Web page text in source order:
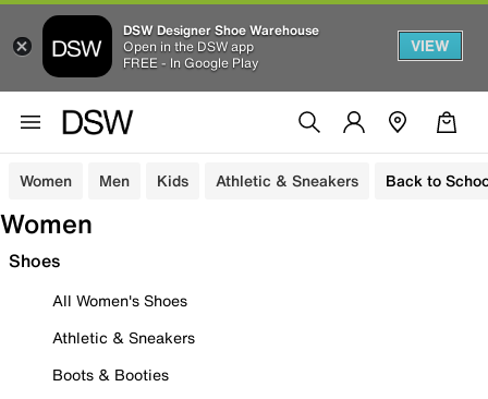
DSW Designer Shoe Warehouse
Open in the DSW app
FREE - In Google Play
VIEW
Women Men Kids Athletic & Sneakers Back to
Women
Shoes
All Women's Shoes
Athletic & Sneakers
Boots & Booties